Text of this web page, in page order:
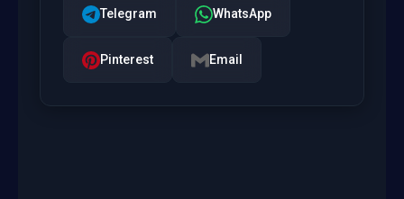
Telegram WhatsApp
Pinterest Email